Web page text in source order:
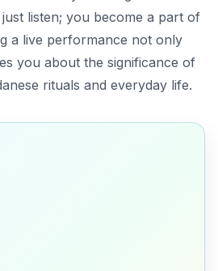
just listen; you become a part of
a live performance not only
you about the significance of
rituals and everyday life.